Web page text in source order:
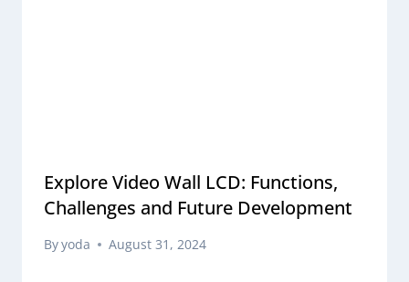
Explore Video Wall LCD: Functions,
Challenges and Future Development
Byyoda August 31, 2024